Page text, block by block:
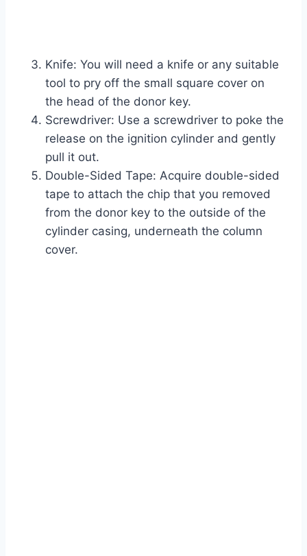
Knife: You will need a knife or any suitable
tool to pry off the small square cover on
the head of the donor key.
Screwdriver: Use a screwdriver to poke the
release on the ignition cylinder and gently
pull it out.
Double-Sided Tape: Acquire double-sided
tape to attach the chip that you removed
from the donor key to the outside of the
cylinder casing, underneath the column
cover.